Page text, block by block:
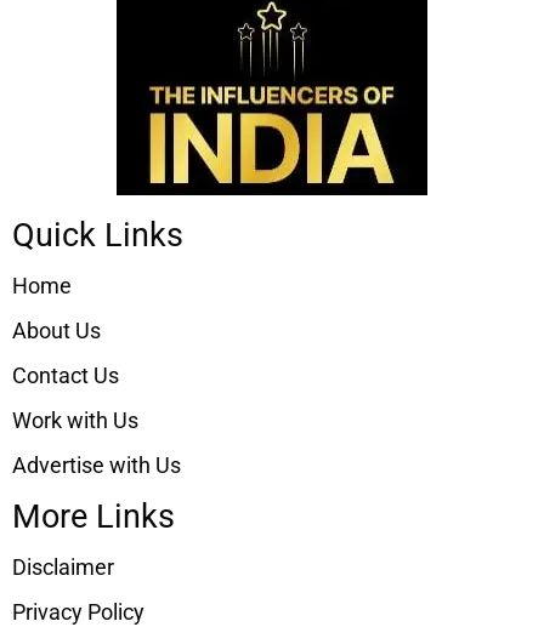
Quick Links
Home
About Us
Contact Us
Work with Us
Advertise with Us
More Links
Disclaimer
Privacy Policy